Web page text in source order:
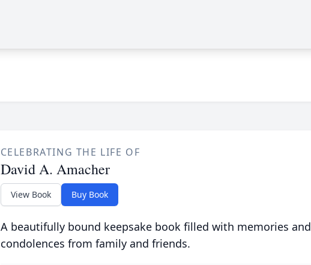
CELEBRATING THE LIFE OF
David A. Amacher
View Book Buy Book
A beautifully bound keepsake book filled with memories and
condolences from family and friends.